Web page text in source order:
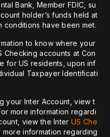
Bank, Member FDIC, su
holder’s funds held at
conditions have been met.
to know where your
Checking accounts at Con
for US residents, upon inf
Taxpayer Identificati
your Inter Account, view t
more information regardi
view the Inter US Che
more information regarding